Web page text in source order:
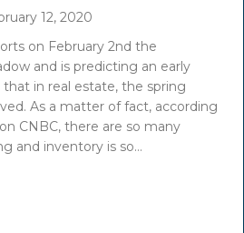
12, 2020
on February 2nd the
and is predicting an early
in real estate, the spring
As a matter of fact, according
CNBC, there are so many
and inventory is so…